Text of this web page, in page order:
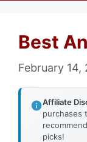
Best
February 14,
Affiliate
purchases
picks!